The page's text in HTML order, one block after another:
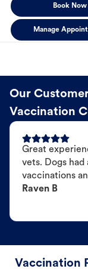
Book Now
Manage
Our
Vaccination
Great
vets. Dogs
vaccinations
Raven B
Vaccination